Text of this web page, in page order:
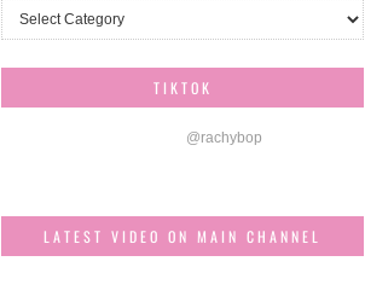
Categories
TIKTOK
@rachybop
LATEST VIDEO ON MAIN CHANNEL